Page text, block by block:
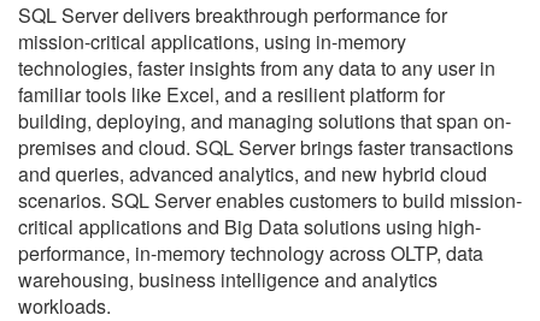
SQL Server delivers breakthrough performance for
mission-critical applications, using in-memory
technologies, faster insights from any data to any user in
familiar tools like Excel, and a resilient platform for
building, deploying, and managing solutions that span on-
premises and cloud. SQL Server brings faster transactions
and queries, advanced analytics, and new hybrid cloud
scenarios. SQL Server enables customers to build mission-
critical applications and Big Data solutions using high-
performance, in-memory technology across OLTP, data
warehousing, business intelligence and analytics
workloads.